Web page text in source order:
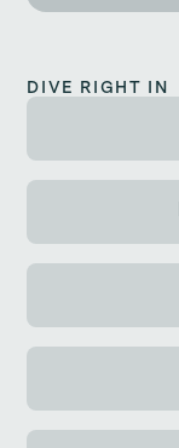
DIVE RIGHT IN